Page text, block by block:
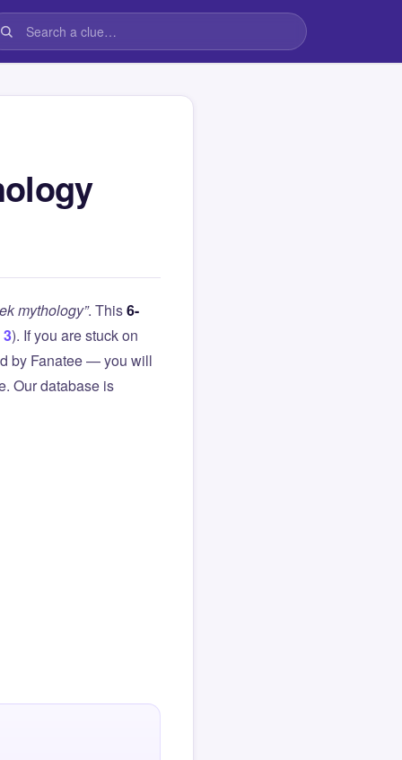
mythology”. This6-
3). If you are stuck on
by Fanatee — you will
Our database is